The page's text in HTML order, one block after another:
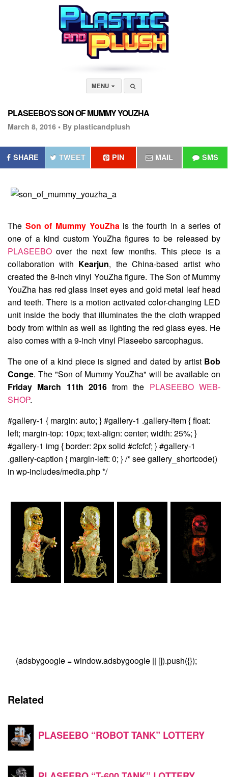
MENU
PLASEEBO’S SON OF MUMMY YOUZHA
March 8, 2016 • By plasticandplush
SHARE TWEET PIN MAIL SMS
The Son of Mummy YouZhais the fourth in a series of
one of a kind custom YouZha figures to be released by
PLASEEBO over the next few months. This piece is a
collaboration with Kearjun, the China-based artist who
created the 8-inch vinyl YouZha figure. The Son of Mummy
YouZha has red glass inset eyes and gold metal leaf head
and teeth. There is a motion activated color-changing LED
unit inside the body that illuminates the the cloth wrapped
body from within as well as lighting the red glass eyes. He
also comes with a 9-inch vinyl Plaseebo sarcophagus.
The one of a kind piece is signed and dated by artist Bob
Conge. The "Son of Mummy YouZha" will be available on
Friday March 11th 2016from the PLASEEBO WEB-
SHOP.
#gallery-1 { margin: auto; } #gallery-1 .gallery-item { float:
left; margin-top: 10px; text-align: center; width: 25%; }
#gallery-1 img { border: 2px solid #cfcfcf; } #gallery-1
.gallery-caption { margin-left: 0; } /* see gallery_shortcode()
in wp-includes/media.php */
(adsbygoogle = window.adsbygoogle || []).push({});
Related
PLASEEBO “ROBOT TANK” LOTTERY